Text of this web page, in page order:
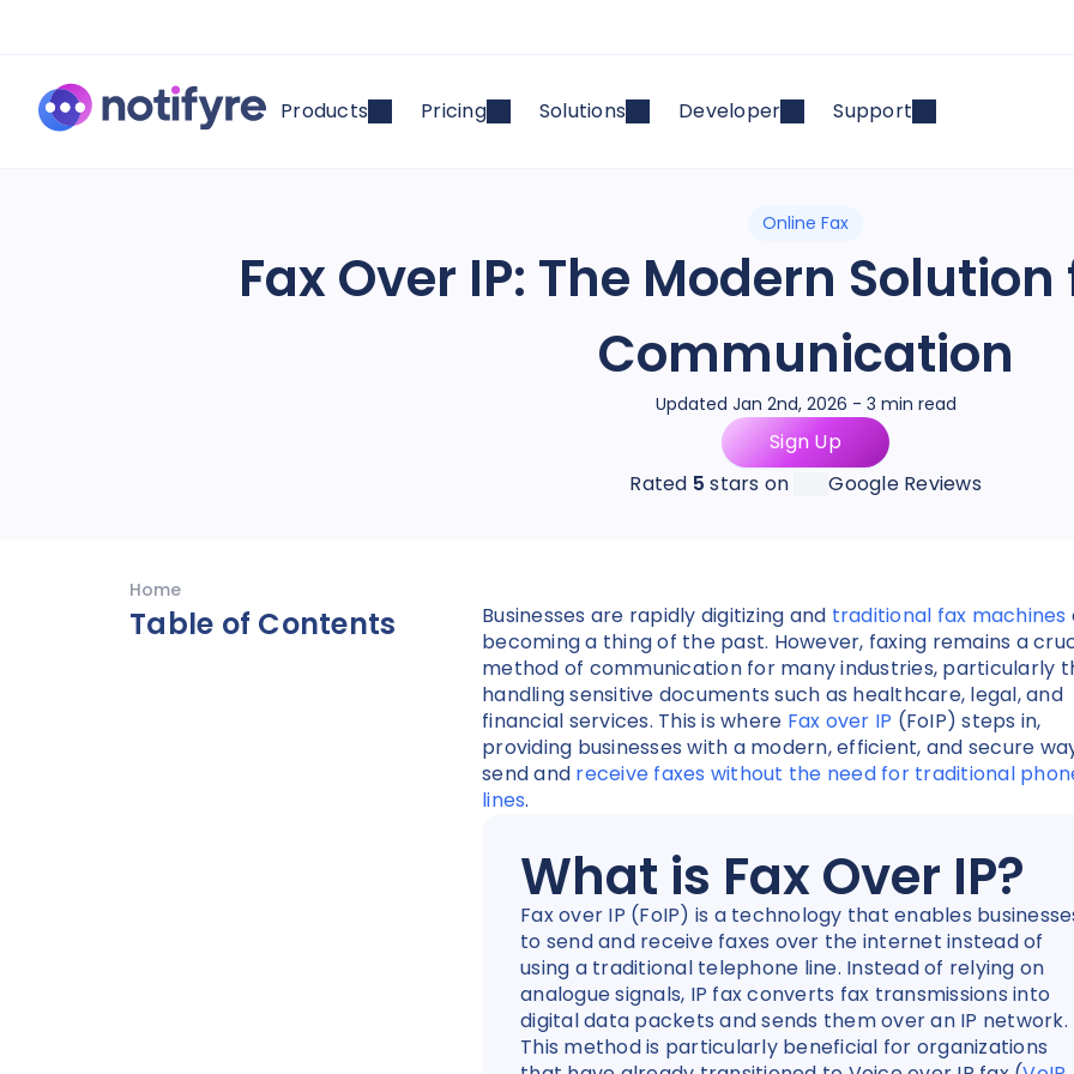
Products Pricing Solutions Developer Support
Online Fax
Fax Over IP: The Modern
Communication
Updated Jan 2nd, 2026 - 3 min read
Sign Up
Rated 5 stars on Google Reviews
Home
Table of Contents Businesses are rapidly digitizing and traditional fax machines
becoming a thing of the past. However, faxing remains a
method of communication for many industries, particularly
handling sensitive documents such as healthcare, legal, and
financial services. This is where Fax over IP (FoIP) steps in,
providing businesses with a modern, efficient, and secure
send and receive faxes without the need for traditional
lines.
What is Fax Over IP?
Fax over IP (FoIP) is a technology that enables
to send and receive faxes over the internet instead of
using a traditional telephone line. Instead of relying on
analogue signals, IP fax converts fax transmissions into
digital data packets and sends them over an IP network.
This method is particularly beneficial for organizations